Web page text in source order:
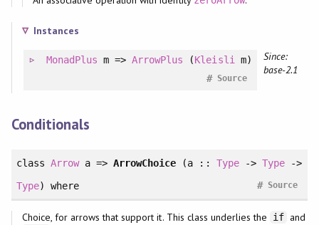
Instances
MonadPlus m =>ArrowPlus (Kleisli m)
Source
#
Since:
base-2.1
Conditionals
class Arrowa =>ArrowChoice (a :: Type-> Type->
Type) where Source
#
Choice, for arrows that support it. This class underlies the if and